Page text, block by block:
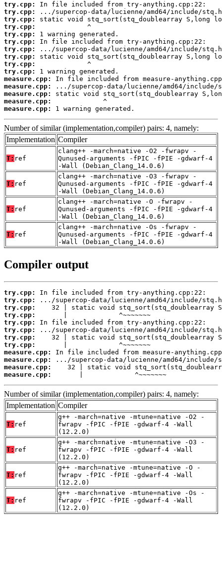
try.cpp:
try.cpp:
try.cpp:
try.cpp:
try.cpp:
try.cpp:
try.cpp:
try.cpp:
try.cpp:
try.cpp:
measure.cpp:
measure.cpp:
measure.cpp:
measure.cpp:
measure.cpp:
1 warning generated.
Number of similar (implementation,compiler) pairs: 4, namely:
Implementation Compiler
T: ref
clang++ -march=native -O2 -fwrapv -
Qunused-arguments -fPIC -fPIE -gdwarf-4
-Wall (Debian_Clang_14.0.6)
T: ref
clang++ -march=native -O3 -fwrapv -
Qunused-arguments -fPIC -fPIE -gdwarf-4
-Wall (Debian_Clang_14.0.6)
T: ref
clang++ -march=native -O -fwrapv -
Qunused-arguments -fPIC -fPIE -gdwarf-4
-Wall (Debian_Clang_14.0.6)
T: ref
clang++ -march=native -Os -fwrapv -
Qunused-arguments -fPIC -fPIE -gdwarf-4
-Wall (Debian_Clang_14.0.6)
Compiler output
try.cpp:
try.cpp:
try.cpp:
try.cpp:
try.cpp:
try.cpp:
try.cpp:
try.cpp:
measure.cpp:
measure.cpp:
measure.cpp:
measure.cpp:
       |             ^~~~~~~~
Number of similar (implementation,compiler) pairs: 4, namely:
Implementation Compiler
T: ref
g++ -march=native -mtune=native -O2 -
fwrapv -fPIC -fPIE -gdwarf-4 -Wall
(12.2.0)
T: ref
g++ -march=native -mtune=native -O3 -
fwrapv -fPIC -fPIE -gdwarf-4 -Wall
(12.2.0)
T: ref
g++ -march=native -mtune=native -O -
fwrapv -fPIC -fPIE -gdwarf-4 -Wall
(12.2.0)
T: ref
g++ -march=native -mtune=native -Os -
fwrapv -fPIC -fPIE -gdwarf-4 -Wall
(12.2.0)